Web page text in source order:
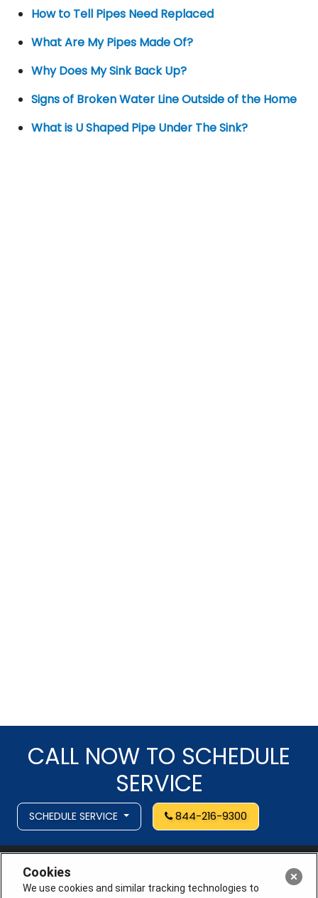
How to Tell Pipes Need Replaced
What Are My Pipes Made Of?
Why Does My Sink Back Up?
Signs of Broken Water Line Outside of the Home
What is U Shaped Pipe Under The Sink?
CALL NOW TO SCHEDULE
SERVICE
SCHEDULE SERVICE 844-216-9300
Cookies
We use cookies and similar tracking technologies to